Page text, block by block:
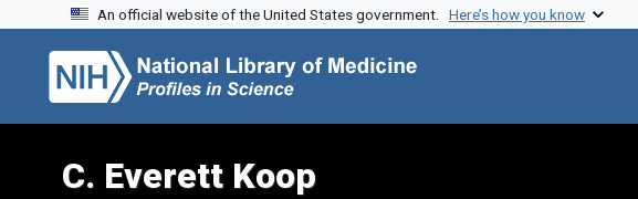
Skip to search
Skip to main content
Skip to first result
An official website of the United States government. Here’s how you know
C. Everett Koop